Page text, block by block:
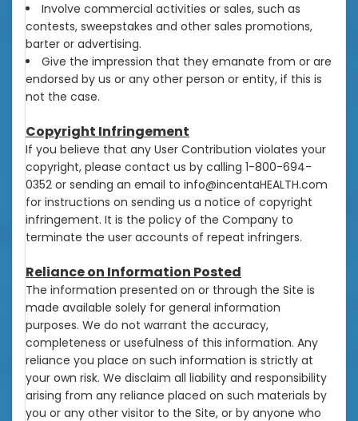
Involve commercial activities or sales, such as
contests, sweepstakes and other sales promotions,
barter or advertising.
Give the impression that they emanate from or are
endorsed by us or any other person or entity, if this is
not the case.
Copyright Infringement
If you believe that any User Contribution violates your
copyright, please contact us by calling 1-800-694-
0352 or sending an email to info@incentaHEALTH.com
for instructions on sending us a notice of copyright
infringement. It is the policy of the Company to
terminate the user accounts of repeat infringers.
Reliance on Information Posted
The information presented on or through the Site is
made available solely for general information
purposes. We do not warrant the accuracy,
completeness or usefulness of this information. Any
reliance you place on such information is strictly at
your own risk. We disclaim all liability and responsibility
arising from any reliance placed on such materials by
you or any other visitor to the Site, or by anyone who